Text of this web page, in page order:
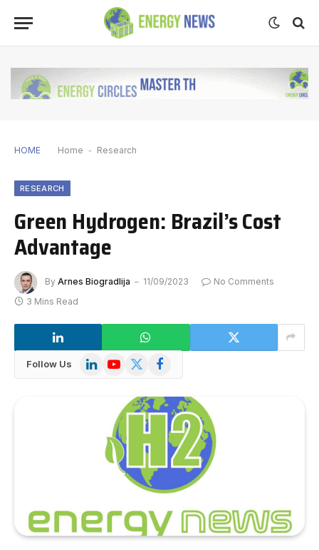
HOME Home - Research
RESEARCH
Green Hydrogen: Brazil’s Cost
Advantage
By Arnes Biogradlija 11/09/2023
No Comments
3 Mins Read
Follow Us LinkedInYouTube
X
Facebook